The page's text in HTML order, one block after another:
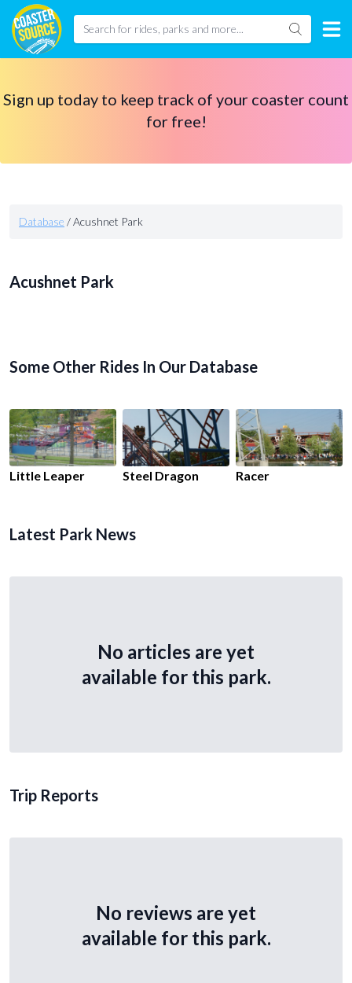
Sign up today to keep track of your coaster count
for free!
Database /Acushnet Park
Acushnet Park
Some Other Rides In Our Database
Little Leaper Steel Dragon Racer
Latest Park News
No articles are yet
available for this park.
Trip Reports
No reviews are yet
available for this park.